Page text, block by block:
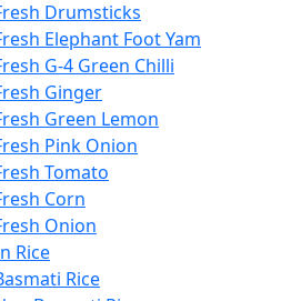
Drumsticks
Elephant Foot Yam
G-4 Green Chilli
Ginger
Green Lemon
Pink Onion
Tomato
Corn
Onion
Rice
Rice